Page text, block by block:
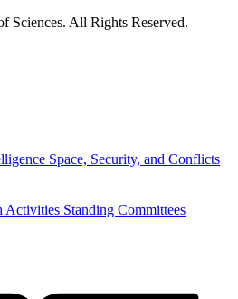
Sciences. All Rights Reserved.
Space, Security, and Conflicts
Activities Standing Committees